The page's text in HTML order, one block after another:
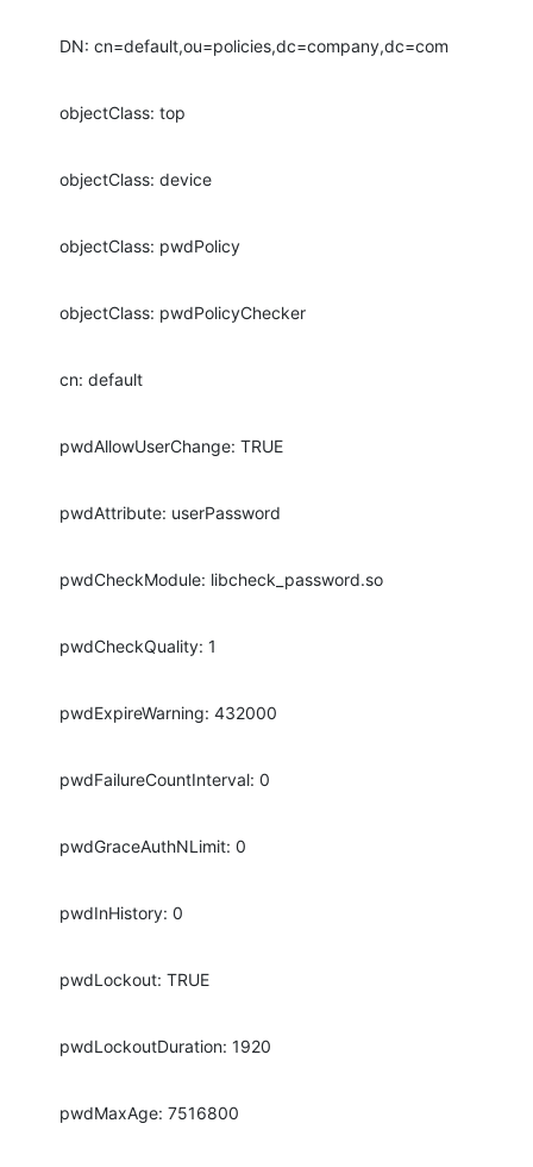
DN: cn=default,ou=policies,dc=company,dc=com
objectClass: top
objectClass: device
objectClass: pwdPolicy
objectClass: pwdPolicyChecker
cn: default
pwdAllowUserChange: TRUE
pwdAttribute: userPassword
pwdCheckModule: libcheck_password.so
pwdCheckQuality: 1
pwdExpireWarning: 432000
pwdFailureCountInterval: 0
pwdGraceAuthNLimit: 0
pwdInHistory: 0
pwdLockout: TRUE
pwdLockoutDuration: 1920
pwdMaxAge: 7516800